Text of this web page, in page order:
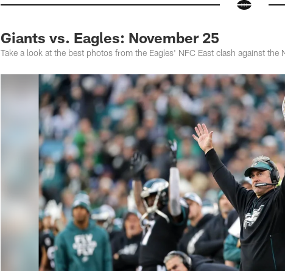
Giants vs. Eagles: November 25
Take a look at the best photos from the Eagles' NFC East clash against the